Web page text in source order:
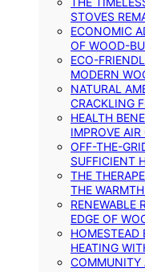
STOVES
ECONOMIC
OF WOOD-
ECO-
MODERN
NATURAL
CRACKLING
HEALTH
IMPROVE
OFF-THE-
SUFFICIENT
THE
THE
RENEWABLE
EDGE OF
HOMESTEAD
HEATING
COMMUNITY